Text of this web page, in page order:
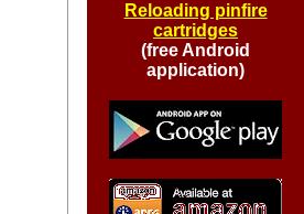
Reloading pinfire
cartridges
(free Android
application)